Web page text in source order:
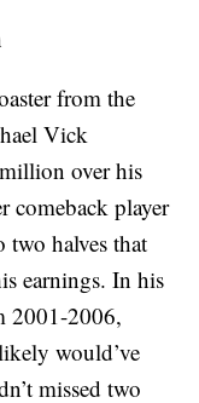
from the
Vick
over his
comeback player
two halves that
earnings. In his
2001-2006,
would’ve
missed two